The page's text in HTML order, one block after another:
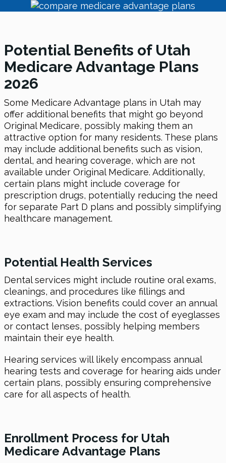
Potential Benefits of Utah
Medicare Advantage Plans
2026
Some Medicare Advantage plans in Utah may
offer additional benefits that might go beyond
Original Medicare, possibly making them an
attractive option for many residents. These plans
may include additional benefits such as vision,
dental, and hearing coverage, which are not
available under Original Medicare. Additionally,
certain plans might include coverage for
prescription drugs, potentially reducing the need
for separate Part D plans and possibly simplifying
healthcare management.
Potential Health Services
Dental services might include routine oral exams,
cleanings, and procedures like fillings and
extractions. Vision benefits could cover an annual
eye exam and may include the cost of eyeglasses
or contact lenses, possibly helping members
maintain their eye health.
Hearing services will likely encompass annual
hearing tests and coverage for hearing aids under
certain plans, possibly ensuring comprehensive
care for all aspects of health.
Enrollment Process for Utah
Medicare Advantage Plans